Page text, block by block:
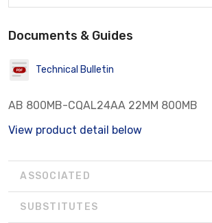
Documents & Guides
Technical Bulletin
AB 800MB-CQAL24AA 22MM 800MB
View product detail below
ASSOCIATED
SUBSTITUTES